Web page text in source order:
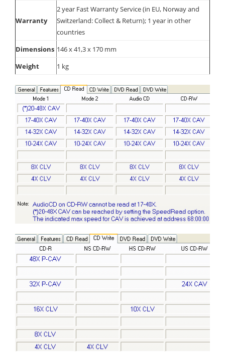
Warranty
2 year Fast Warranty Service (in EU, Norway and
Switzerland: Collect & Return); 1 year in other
countries
Dimensions 146 x 41,3 x 170 mm
Weight
1 kg